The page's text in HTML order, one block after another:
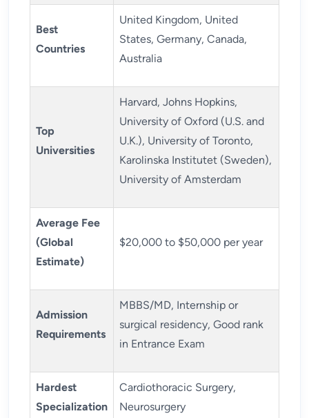
Best
Countries
United Kingdom, United
States, Germany, Canada,
Australia
Top
Universities
Harvard, Johns Hopkins,
University of Oxford (U.S. and
U.K.), University of Toronto,
Karolinska Institutet (Sweden),
University of Amsterdam
Average Fee
(Global
Estimate)
$20,000 to $50,000 per year
Admission
Requirements
MBBS/MD, Internship or
surgical residency, Good rank
in Entrance Exam
Hardest
Specialization
Cardiothoracic Surgery,
Neurosurgery